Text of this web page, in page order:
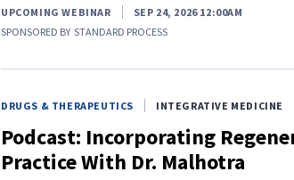
UPCOMING WEBINAR
SEP 24, 2026 12:00AM
SPONSORED BY STANDARD PROCESS
DRUGS & THERAPEUTICS INTEGRATIVE MEDICINE
Podcast: Incorporating
Practice With Dr. Malhotra